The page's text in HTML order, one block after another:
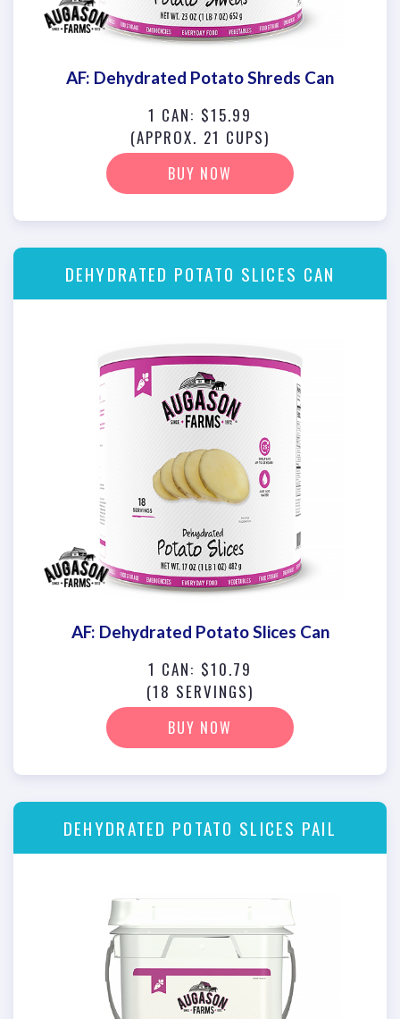
AF: Dehydrated Potato Shreds Can
1 CAN: $15.99
(APPROX. 21 CUPS)
BUY NOW
DEHYDRATED POTATO SLICES CAN
AF: Dehydrated Potato Slices Can
1 CAN: $10.79
(18 SERVINGS)
BUY NOW
DEHYDRATED POTATO SLICES PAIL